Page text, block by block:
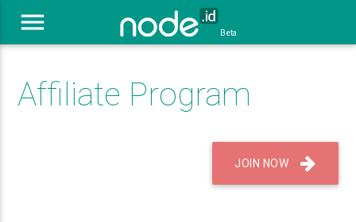
Beta
menu
Affiliate Program
JOIN NOW